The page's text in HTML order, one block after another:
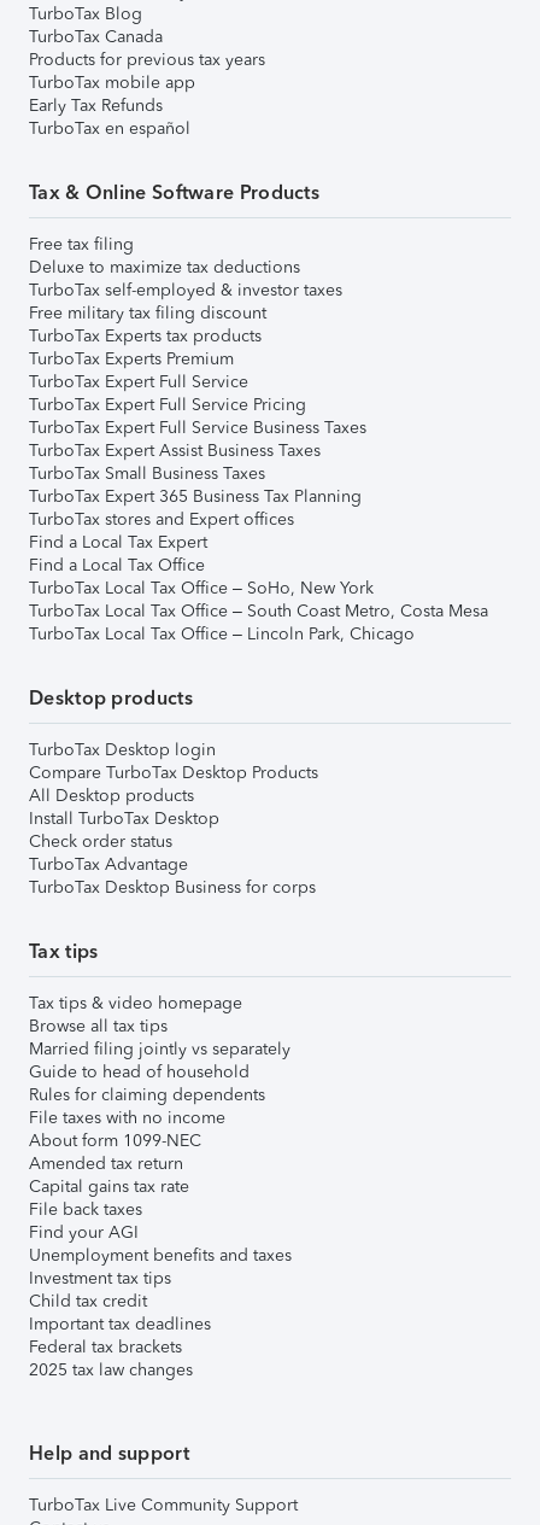
TurboTax Blog
TurboTax Canada
Products for previous tax years
TurboTax mobile app
Early Tax Refunds
TurboTax en español
Tax & Online Software Products
Free tax filing
Deluxe to maximize tax deductions
TurboTax self-employed & investor taxes
Free military tax filing discount
TurboTax Experts tax products
TurboTax Experts Premium
TurboTax Expert Full Service
TurboTax Expert Full Service Pricing
TurboTax Expert Full Service Business Taxes
TurboTax Expert Assist Business Taxes
TurboTax Small Business Taxes
TurboTax Expert 365 Business Tax Planning
TurboTax stores and Expert offices
Find a Local Tax Expert
Find a Local Tax Office
TurboTax Local Tax Office – SoHo, New York
TurboTax Local Tax Office – South Coast Metro, Costa Mesa
TurboTax Local Tax Office – Lincoln Park, Chicago
Desktop products
TurboTax Desktop login
Compare TurboTax Desktop Products
All Desktop products
Install TurboTax Desktop
Check order status
TurboTax Advantage
TurboTax Desktop Business for corps
Tax tips
Tax tips & video homepage
Browse all tax tips
Married filing jointly vs separately
Guide to head of household
Rules for claiming dependents
File taxes with no income
About form 1099-NEC
Amended tax return
Capital gains tax rate
File back taxes
Find your AGI
Unemployment benefits and taxes
Investment tax tips
Child tax credit
Important tax deadlines
Federal tax brackets
2025 tax law changes
Help and support
TurboTax Live Community Support